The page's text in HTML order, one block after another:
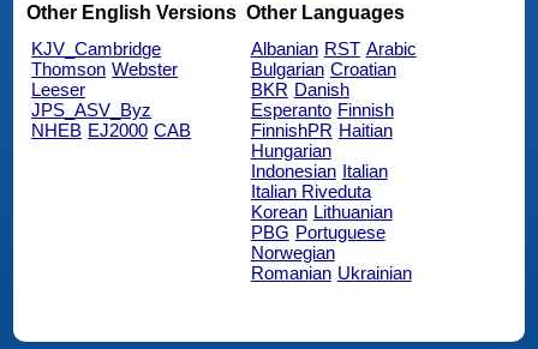
Other English Versions
KJV_Cambridge
Thomson Webster
Leeser
JPS_ASV_Byz
NHEB EJ2000 CAB
Other Languages
Albanian RST Arabic
Bulgarian Croatian
BKR Danish
Esperanto Finnish
FinnishPR Haitian
Hungarian
Indonesian Italian
Italian Riveduta
Korean Lithuanian
PBG Portuguese
Norwegian
Romanian Ukrainian